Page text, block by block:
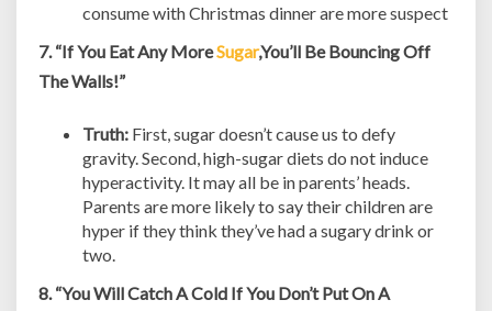
consume with Christmas dinner are more suspect
7. “If You Eat Any MoreSugar,You’ll Be Bouncing Off
The Walls!”
Truth: First, sugar doesn’t cause us to defy
gravity. Second, high-sugar diets do not induce
hyperactivity. It may all be in parents’ heads.
Parents are more likely to say their children are
hyper if they think they’ve had a sugary drink or
two.
8. “You Will Catch A Cold If You Don’t Put On A